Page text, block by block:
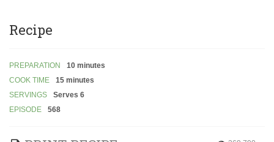
Recipe
PREPARATION
10 minutes
COOK TIME
15 minutes
SERVINGS
Serves 6
EPISODE
568